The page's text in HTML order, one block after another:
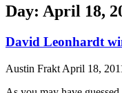
Day: April 18,
David Leonhardt
Austin Frakt April 18,